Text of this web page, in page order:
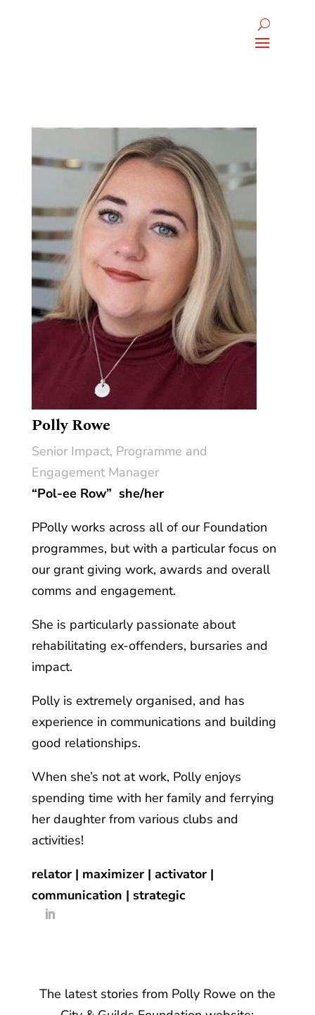
Polly Rowe
Senior Impact, Programme and
Engagement Manager
“Pol-ee Row” she/her
PPolly works across all of our Foundation
programmes, but with a particular focus on
our grant giving work, awards and overall
comms and engagement.
She is particularly passionate about
rehabilitating ex-offenders, bursaries and
impact.
Polly is extremely organised, and has
experience in communications and building
good relationships.
When she’s not at work, Polly enjoys
spending time with her family and ferrying
her daughter from various clubs and
activities!
relator | maximizer | activator |
communication | strategic
The latest stories from Polly Rowe on the